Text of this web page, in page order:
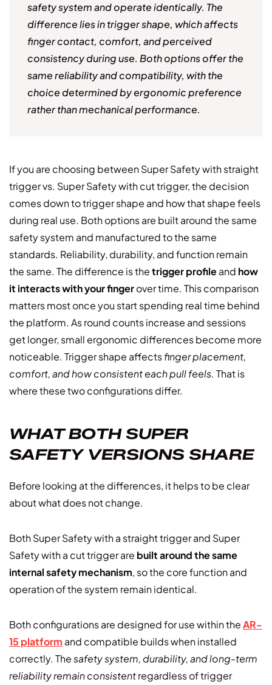
safety system and operate identically. The
difference lies in trigger shape, which affects
finger contact, comfort, and perceived
consistency during use. Both options offer the
same reliability and compatibility, with the
choice determined by ergonomic preference
rather than mechanical performance.
If you are choosing between Super Safety with straight
trigger vs. Super Safety with cut trigger, the decision
comes down to trigger shape and how that shape feels
during real use. Both options are built around the same
safety system and manufactured to the same
standards. Reliability, durability, and function remain
the same. The difference is thetrigger profileand how
it interacts with your fingerover time. This comparison
matters most once you start spending real time behind
the platform. As round counts increase and sessions
get longer, small ergonomic differences become more
noticeable. Trigger shape affectsfinger placement,
comfort, and how consistent each pull feels. That is
where these two configurations differ.
WHAT BOTH SUPER
SAFETY VERSIONS SHARE
Before looking at the differences, it helps to be clear
about what does not change.
Both Super Safety with a straight trigger and Super
Safety with a cut trigger are built around the same
internal safety mechanism, so the core function and
operation of the system remain identical.
Both configurations are designed for use within theAR-
15 platform and compatible builds when installed
correctly. Thesafety system, durability, and long-term
reliability remain consistentregardless of trigger